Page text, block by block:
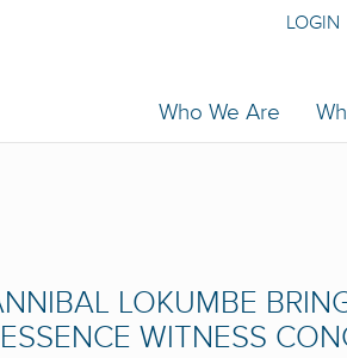
Who We Are
LOGIN
LOKUMBE
WITNESS